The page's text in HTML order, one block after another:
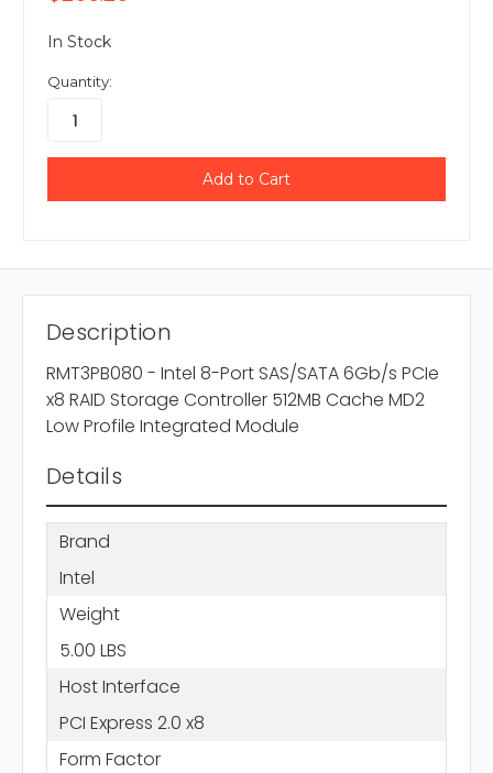
In Stock
Quantity:
Description
RMT3PB080 - Intel 8-Port SAS/SATA 6Gb/s PCIe
x8 RAID Storage Controller 512MB Cache MD2
Low Profile Integrated Module
Details
Brand
Intel
Weight
5.00 LBS
Host Interface
PCI Express 2.0 x8
Form Factor